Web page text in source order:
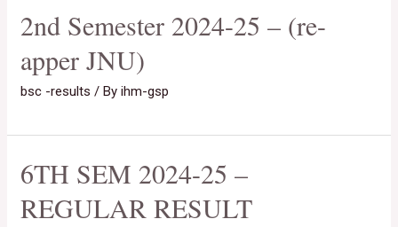
2nd Semester 2024-25 – (re-
apper JNU)
bsc -results / Byihm-gsp
6TH SEM 2024-25 –
REGULAR RESULT